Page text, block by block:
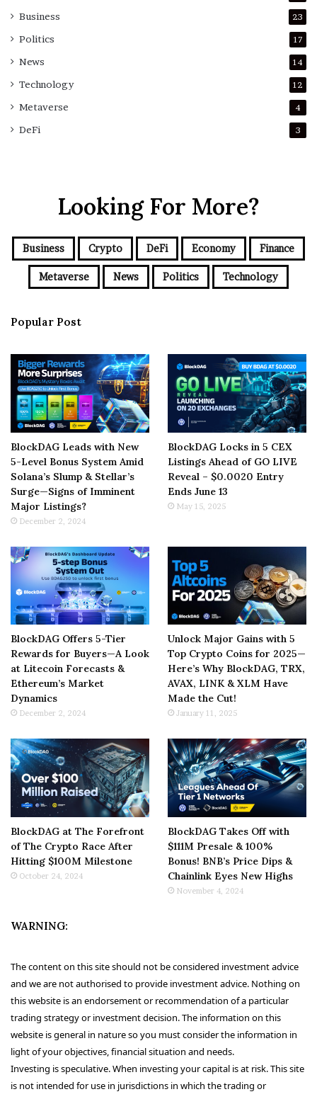
Business 23
Politics 17
News 14
Technology 12
Metaverse 4
DeFi 3
Looking For More?
Business Crypto DeFi Economy Finance
Metaverse News Politics Technology
Popular Post
BlockDAG Leads with New
5-Level Bonus System Amid
Solana’s Slump & Stellar’s
Surge—Signs of Imminent
Major Listings?
December 2, 2024
BlockDAG Locks in 5 CEX
Listings Ahead of GO LIVE
Reveal – $0.0020 Entry
Ends June 13
May 15, 2025
BlockDAG Offers 5-Tier
Rewards for Buyers—A Look
at Litecoin Forecasts &
Ethereum’s Market
Dynamics
December 2, 2024
Unlock Major Gains with 5
Top Crypto Coins for 2025—
Here’s Why BlockDAG, TRX,
AVAX, LINK & XLM Have
Made the Cut!
January 11, 2025
BlockDAG at The Forefront
of The Crypto Race After
Hitting $100M Milestone
October 24, 2024
BlockDAG Takes Off with
$111M Presale & 100%
Bonus! BNB’s Price Dips &
Chainlink Eyes New Highs
November 4, 2024
WARNING:
The content on this site should not be considered investment advice
and we are not authorised to provide investment advice. Nothing on
this website is an endorsement or recommendation of a particular
trading strategy or investment decision. The information on this
website is general in nature so you must consider the information in
light of your objectives, financial situation and needs.
Investing is speculative. When investing your capital is at risk. This site
is not intended for use in jurisdictions in which the trading or